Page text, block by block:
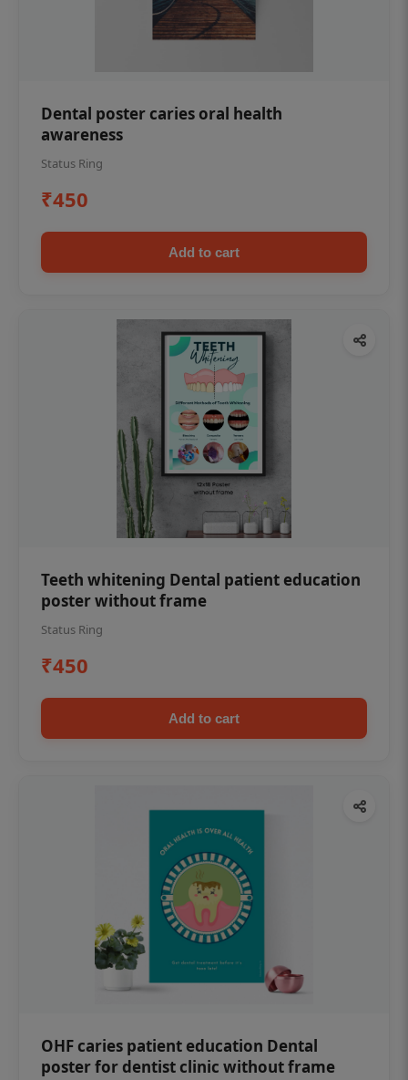
Dental poster caries oral health
awareness
Status Ring
₹450
Add to cart
Teeth whitening Dental patient education
poster without frame
Status Ring
₹450
Add to cart
OHF caries patient education Dental
poster for dentist clinic without frame